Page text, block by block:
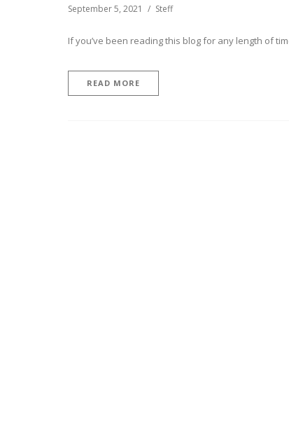
September 5, 2021 Steff
If you’ve been reading this blog for any length of
READ MORE